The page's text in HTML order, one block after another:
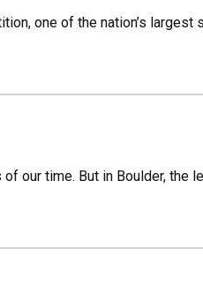
one of the nation’s
our time. But in Boulder, the